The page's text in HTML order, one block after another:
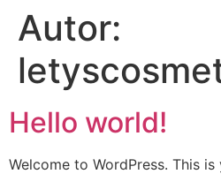
Autor:
Hello world!
Welcome to WordPress. This